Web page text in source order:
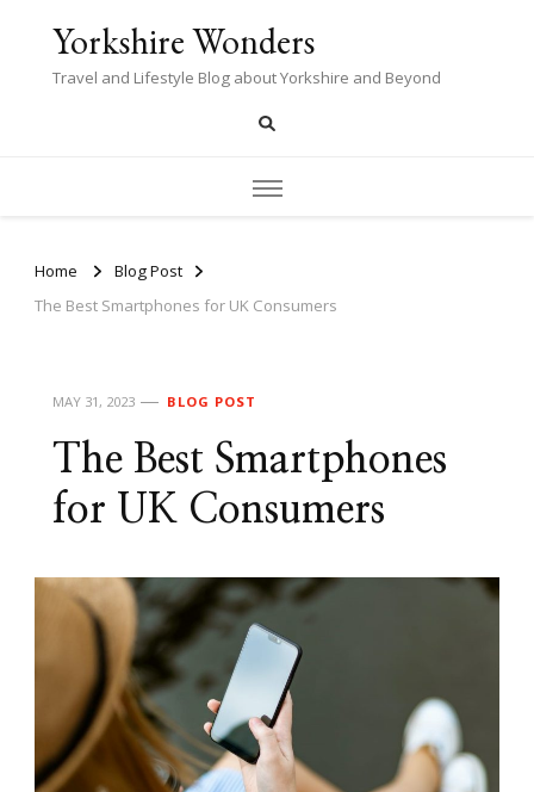
Yorkshire Wonders
Travel and Lifestyle Blog about Yorkshire and Beyond
Home
Blog Post
The Best Smartphones for UK Consumers
MAY 31, 2023 BLOG POST
The Best Smartphones
for UK Consumers